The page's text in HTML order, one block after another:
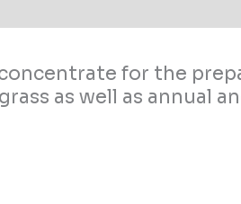
for the
as well as annual